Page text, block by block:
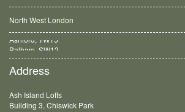
North West London
Balham, SW12
Address
Ash Island Lofts
Building 3, Chiswick Park